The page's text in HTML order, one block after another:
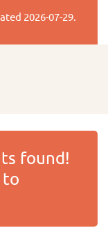
2026-07-29.
found!
to